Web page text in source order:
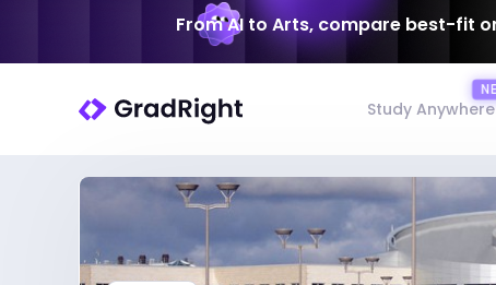
From AI to Arts, compare best-fit
Study Anywhere